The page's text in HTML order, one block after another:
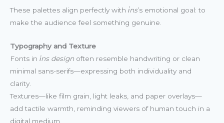
These palettes align perfectly with i̇ns’s emotional goal: to
make the audience feel something genuine.
Typography and Texture
Fonts in i̇ns design often resemble handwriting or clean
minimal sans-serifs—expressing both individuality and
clarity.
Textures—like film grain, light leaks, and paper overlays—
add tactile warmth, reminding viewers of human touch in a
digital medium.